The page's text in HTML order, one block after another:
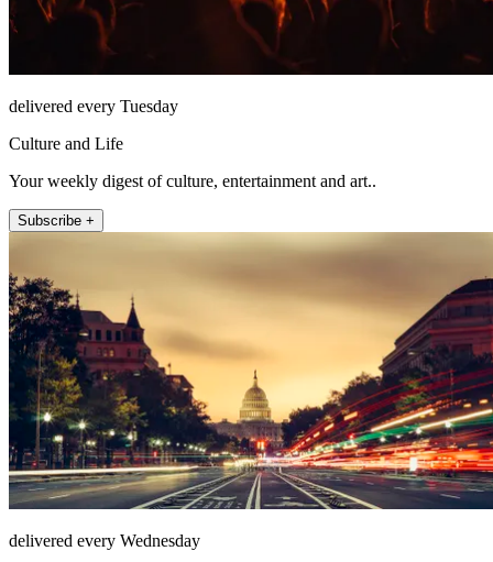
delivered every Tuesday
Culture and Life
Your weekly digest of culture, entertainment and art..
Subscribe +
delivered every Wednesday